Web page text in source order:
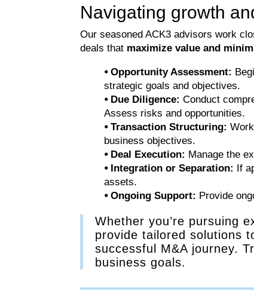
Navigating growth
Our seasoned ACK3 advisors work
deals that maximize value and
⦁ Opportunity Assessment:
strategic goals and objectives.
⦁ Due Diligence: Conduct
Assess risks and opportunities.
⦁ Transaction Structuring:
business objectives.
⦁ Deal Execution: Manage the
⦁ Integration or Separation: If
assets.
⦁ Ongoing Support: Provide
Whether you’re pursuing
provide tailored solutions
successful M&A journey.
business goals.